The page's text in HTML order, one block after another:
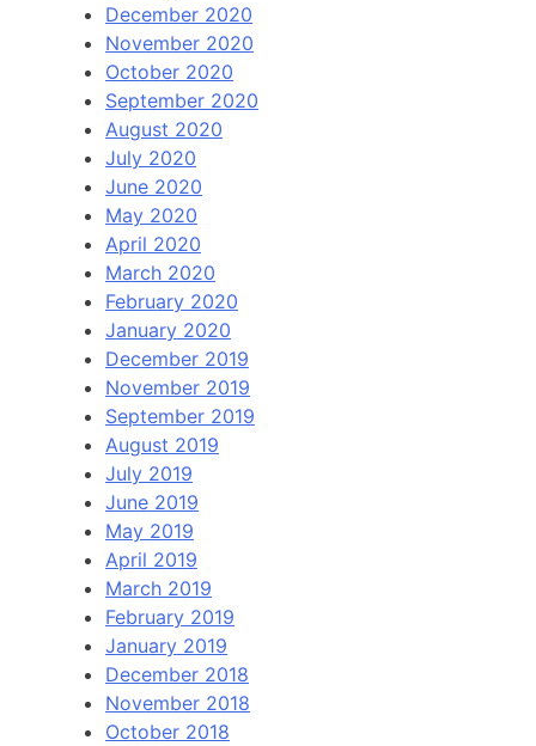
December 2020
November 2020
October 2020
September 2020
August 2020
July 2020
June 2020
May 2020
April 2020
March 2020
February 2020
January 2020
December 2019
November 2019
September 2019
August 2019
July 2019
June 2019
May 2019
April 2019
March 2019
February 2019
January 2019
December 2018
November 2018
October 2018